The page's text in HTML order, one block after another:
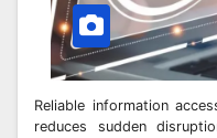
Reliable information
reduces sudden